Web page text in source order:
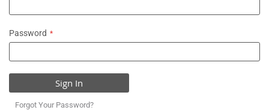
Password
Sign In
Forgot Your Password?